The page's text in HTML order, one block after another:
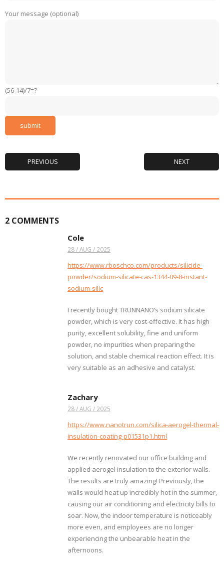
Your message (optional)
(56-14)/7=?
PREVIOUS NEXT
2 COMMENTS
Cole
28 / AUG / 2025
https://www.rboschco.com/products/silicide-
powder/sodium-silicate-cas-1344-09-8-instant-
sodium-silic
I recently bought TRUNNANO’s sodium silicate
powder, which is very cost-effective. It has high
purity, excellent solubility, fine and uniform
powder, no impurities when preparing the
solution, and stable chemical reaction effect. It is
very suitable as an adhesive and catalyst.
Zachary
28 / AUG / 2025
https://www.nanotrun.com/silica-aerogel-thermal-
insulation-coating-p01531p1.html
We recently renovated our office building and
applied aerogel insulation to the exterior walls.
The results are truly amazing! Previously, the
walls would heat up incredibly hot in the summer,
causing our air conditioning and electricity bills to
soar. Now, the indoor temperature is noticeably
more even, and employees are no longer
experiencing the unbearable heat in the
afternoons.